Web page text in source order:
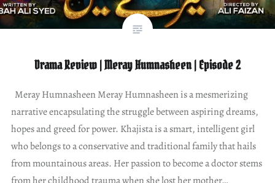
Drama Review | Meray Humnasheen | Episode 2
Meray Humnasheen Meray Humnasheen is a mesmerizing
narrative encapsulating the struggle between aspiring dreams,
hopes and greed for power. Khajista is a smart, intelligent girl
who belongs to a conservative and traditional family that hails
from mountainous areas. Her passion to become a doctor stems